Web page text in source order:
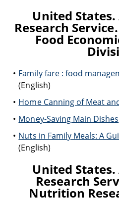
United
Research
Food
Family fare : food
(English)
Home Canning of Meat
Money-Saving Main Dishes
Nuts in Family Meals: A
(English)
United
Research
Nutrition